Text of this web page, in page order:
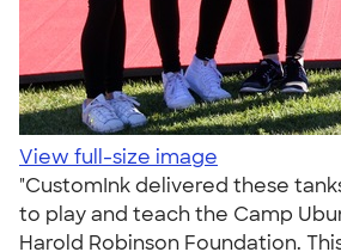
View full-size image
"CustomInk delivered these
to play and teach the Camp
Harold Robinson Foundation.